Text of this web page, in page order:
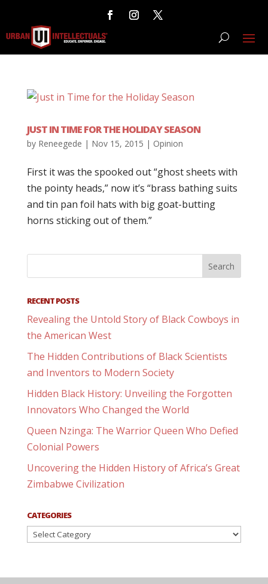
JUST IN TIME FOR THE HOLIDAY SEASON
by Reneegede | Nov 15, 2015 | Opinion
First it was the spooked out “ghost sheets with
the pointy heads,” now it’s “brass bathing suits
and tin pan foil hats with big goat-butting
horns sticking out of them.”
RECENT POSTS
Revealing the Untold Story of Black Cowboys in
the American West
The Hidden Contributions of Black Scientists
and Inventors to Modern Society
Hidden Black History: Unveiling the Forgotten
Innovators Who Changed the World
Queen Nzinga: The Warrior Queen Who Defied
Colonial Powers
Uncovering the Hidden History of Africa’s Great
Zimbabwe Civilization
CATEGORIES
Categories